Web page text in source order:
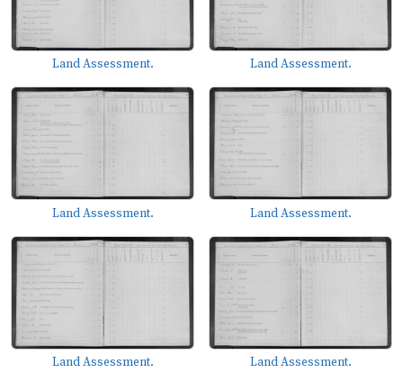
Land Assessment. Land Assessment.
Land Assessment. Land Assessment.
Land Assessment. Land Assessment.